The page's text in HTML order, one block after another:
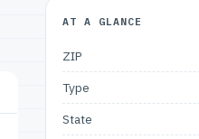
AT A GLANCE
ZIP
Type
State